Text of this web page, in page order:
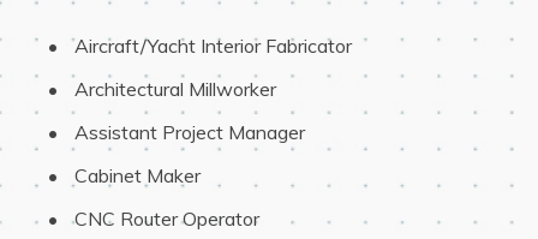
Aircraft/Yacht Interior Fabricator
Architectural Millworker
Assistant Project Manager
Cabinet Maker
CNC Router Operator